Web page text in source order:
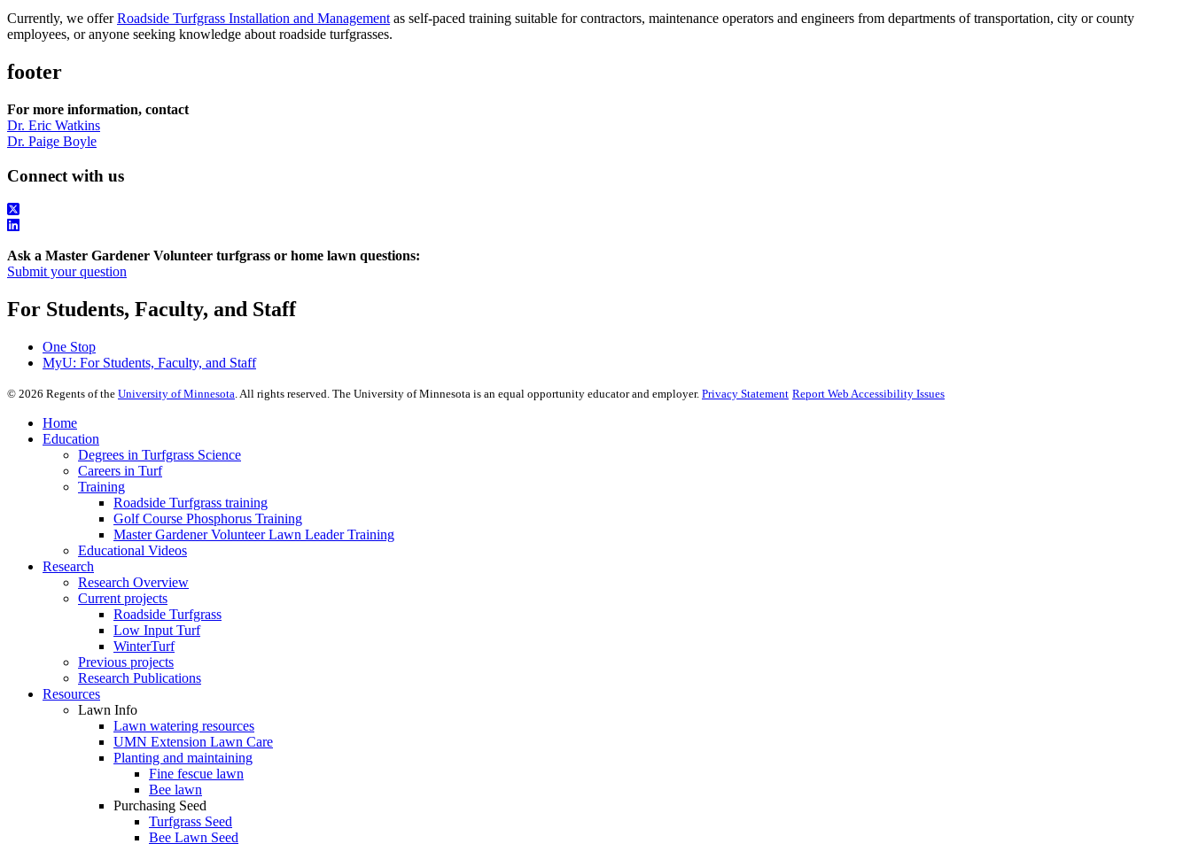
Currently, we offerRoadside Turfgrass Installation and Management as self-paced training suitable for contractors, maintenance operators and engineers from departments of transportation, city or county
employees, or anyone seeking knowledge about roadside turfgrasses.
footer
For more information, contact
Dr. Eric Watkins
Dr. Paige Boyle
Connect with us
Ask a Master Gardener Volunteer turfgrass or home lawn questions:
Submit your question
For Students, Faculty, and Staff
One Stop
MyU: For Students, Faculty, and Staff
© 2026 Regents of the University of Minnesota. All rights reserved. The University of Minnesota is an equal opportunity educator and employer. Privacy Statement Report Web Accessibility Issues
Home
Education
Degrees in Turfgrass Science
Careers in Turf
Training
Roadside Turfgrass training
Golf Course Phosphorus Training
Master Gardener Volunteer Lawn Leader Training
Educational Videos
Research
Research Overview
Current projects
Roadside Turfgrass
Low Input Turf
WinterTurf
Previous projects
Research Publications
Resources
Lawn Info
Lawn watering resources
UMN Extension Lawn Care
Planting and maintaining
Fine fescue lawn
Bee lawn
Purchasing Seed
Turfgrass Seed
Bee Lawn Seed